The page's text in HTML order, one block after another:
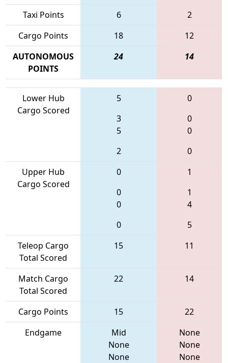
Taxi Points
6
2
Cargo Points
18
12
AUTONOMOUS
POINTS
24 14
Lower Hub
Cargo Scored
5
3
5
2
0
0
0
0
Upper Hub
Cargo Scored
0
0
0
0
1
1
4
5
Teleop Cargo
Total Scored
15 11
Match Cargo
Total Scored
22 14
Cargo Points 15
22
Endgame
Mid
None
None
None
None
None